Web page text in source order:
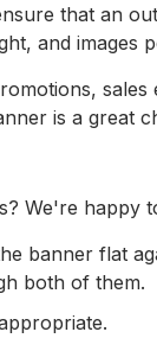
that an
and images
is a great
We're happy
banner flat
both of them.